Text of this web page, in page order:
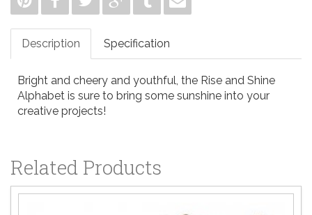
Description Specification
Bright and cheery and youthful, the Rise and Shine
Alphabet is sure to bring some sunshine into your
creative projects!
Related Products